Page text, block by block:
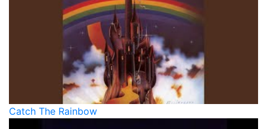
Catch The Rainbow